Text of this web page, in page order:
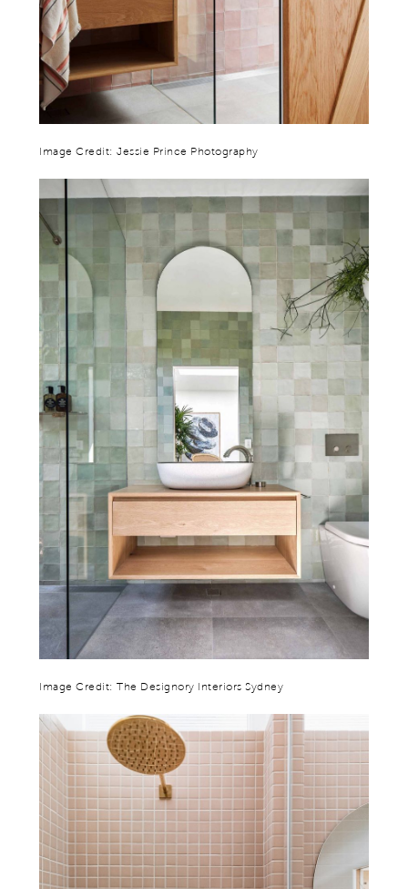
Image Credit: Jessie Prince Photography
Image Credit: The Designory Interiors Sydney